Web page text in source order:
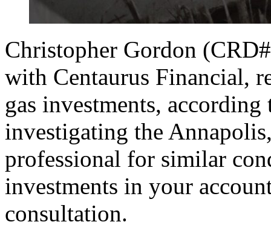
Christopher Gordon
with Centaurus Financial,
gas investments,
investigating the
professional for similar
investments in your
consultation.